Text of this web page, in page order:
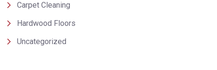
Carpet Cleaning
Hardwood Floors
Uncategorized